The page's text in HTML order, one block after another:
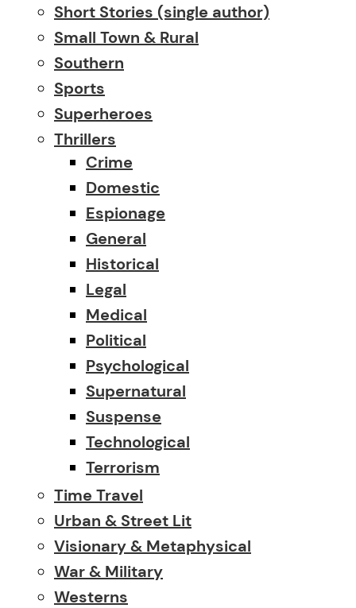
Short Stories (single author)
Small Town & Rural
Southern
Sports
Superheroes
Thrillers
Crime
Domestic
Espionage
General
Historical
Legal
Medical
Political
Psychological
Supernatural
Suspense
Technological
Terrorism
Time Travel
Urban & Street Lit
Visionary & Metaphysical
War & Military
Westerns